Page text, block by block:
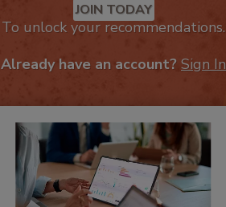
JOIN TODAY
To unlock your recommendations.
Already have an account? Sign In